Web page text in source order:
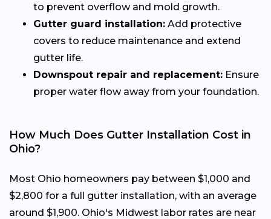
to prevent overflow and mold growth.
Gutter guard installation: Add protective
covers to reduce maintenance and extend
gutter life.
Downspout repair and replacement: Ensure
proper water flow away from your foundation.
How Much Does Gutter Installation Cost in
Ohio?
Most Ohio homeowners pay between $1,000 and
$2,800 for a full gutter installation, with an average
around $1,900. Ohio's Midwest labor rates are near